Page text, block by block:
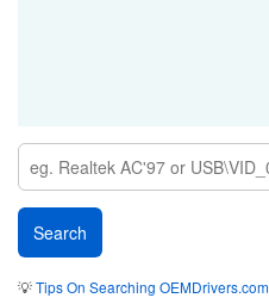
💡Tips On Searching OEMDrivers.com